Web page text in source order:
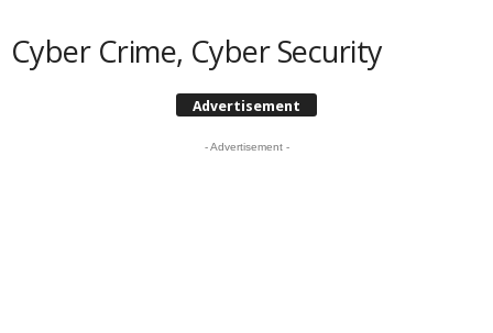
Cyber Crime, Cyber Security
Advertisement
- Advertisement -